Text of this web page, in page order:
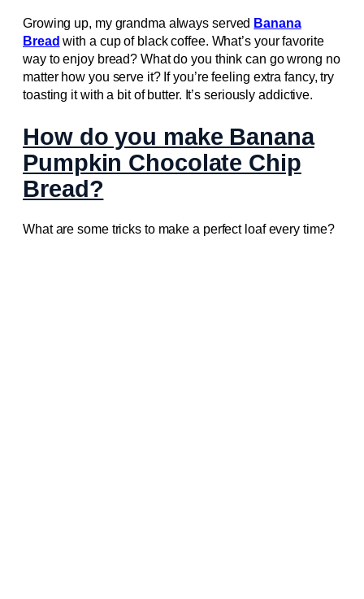
Growing up, my grandma always served Banana
Bread with a cup of black coffee. What’s your favorite
way to enjoy bread? What do you think can go wrong no
matter how you serve it? If you’re feeling extra fancy, try
toasting it with a bit of butter. It’s seriously addictive.
How do you make Banana
Pumpkin Chocolate Chip
Bread?
What are some tricks to make a perfect loaf every time?